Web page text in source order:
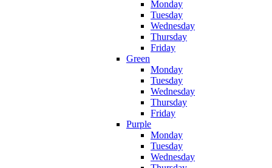
Monday
Tuesday
Wednesday
Thursday
Friday
Green
Monday
Tuesday
Wednesday
Thursday
Friday
Purple
Monday
Tuesday
Wednesday